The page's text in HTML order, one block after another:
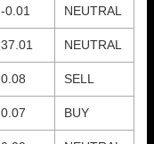
-0.01 NEUTRAL
37.01 NEUTRAL
0.08 SELL
0.07 BUY